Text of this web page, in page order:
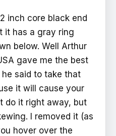
inch core black end
it has a gray ring
below. Well Arthur
gave me the best
said to take that
it will cause your
do it right away, but
I removed it (as
hover over the